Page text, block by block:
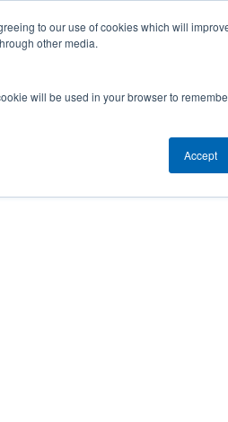
to our use of cookies which will
other media.
will be used in your browser to
Accept
(2020)